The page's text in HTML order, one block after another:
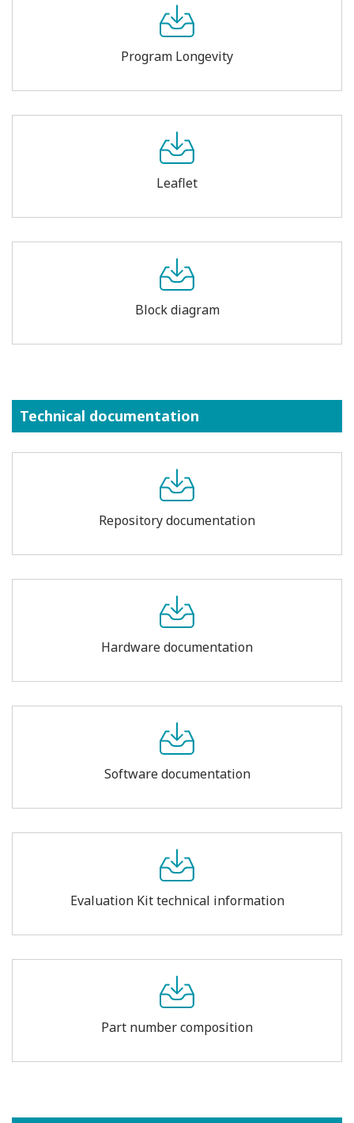
Program Longevity
Leaflet
Block diagram
Technical documentation
Repository documentation
Hardware documentation
Software documentation
Evaluation Kit technical information
Part number composition